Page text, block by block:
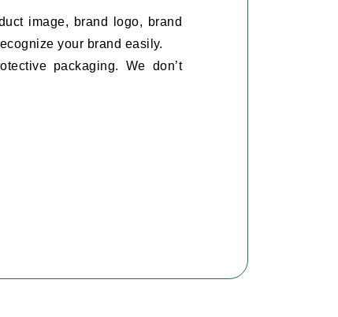
image, brand logo, brand
your brand easily.
packaging. We don’t